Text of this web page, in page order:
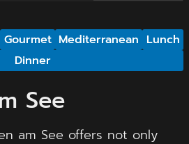
Gourmet Mediterranean Lunch
Dinner
See
am See offers not only